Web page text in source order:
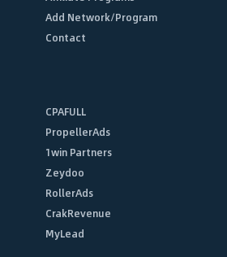
Add Network/Program
Contact
CPAFULL
PropellerAds
1win Partners
Zeydoo
RollerAds
CrakRevenue
MyLead